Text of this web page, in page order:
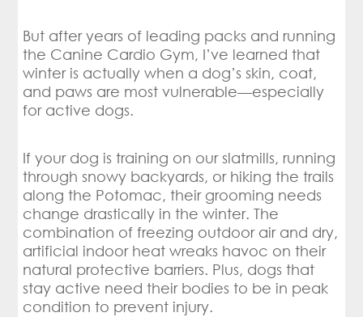
But after years of leading packs and running
the Canine Cardio Gym, I’ve learned that
winter is actually when a dog’s skin, coat,
and paws are most vulnerable—especially
for active dogs.
If your dog is training on our slatmills, running
through snowy backyards, or hiking the trails
along the Potomac, their grooming needs
change drastically in the winter. The
combination of freezing outdoor air and dry,
artificial indoor heat wreaks havoc on their
natural protective barriers. Plus, dogs that
stay active need their bodies to be in peak
condition to prevent injury.